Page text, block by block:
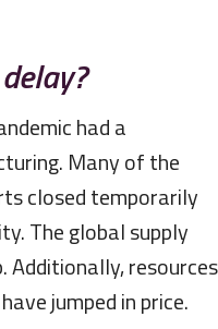
had a
Many of the
closed temporarily
The global supply
Additionally, resources
jumped in price.